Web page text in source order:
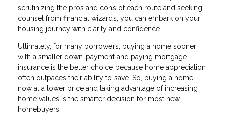
scrutinizing the pros and cons of each route and seeking
counsel from financial wizards, you can embark on your
housing journey with clarity and confidence.
Ultimately, for many borrowers, buying a home sooner
with a smaller down-payment and paying mortgage
insurance is the better choice because home appreciation
often outpaces their ability to save. So, buying a home
now at a lower price and taking advantage of increasing
home values is the smarter decision for most new
homebuyers.